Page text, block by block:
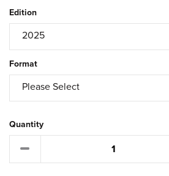
Edition
2025
Format
Please Select
Quantity